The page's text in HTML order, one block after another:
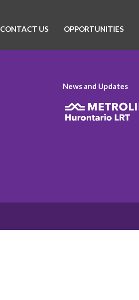
CONTACT US OPPORTUNITIES
News and Updates